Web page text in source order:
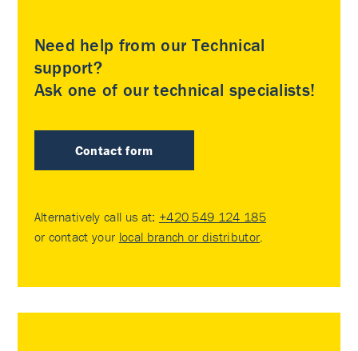
Need help from our Technical
support?
Ask one of our technical specialists!
Contact form
Alternatively call us at: +420 549 124 185
or contact your local branch or distributor